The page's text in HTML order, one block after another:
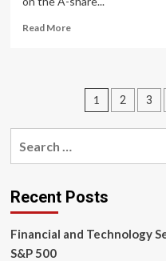
Read MoreRead
reinforcement
reallocation:
How
do
robots
innovation?
Posts
1 2 3
Recent Posts
Financial and Technology
S&P 500